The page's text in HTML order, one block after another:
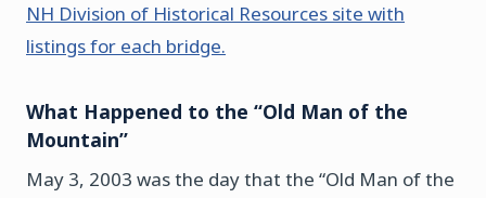
NH Division of Historical Resources site with
listings for each bridge.
What Happened to the “Old Man of the
Mountain”
May 3, 2003 was the day that the “Old Man of the